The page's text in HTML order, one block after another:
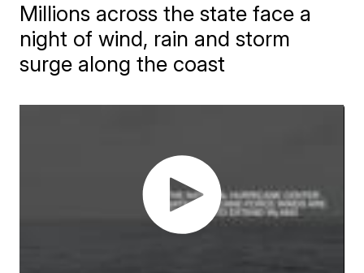
Millions across the state face a
night of wind, rain and storm
surge along the coast